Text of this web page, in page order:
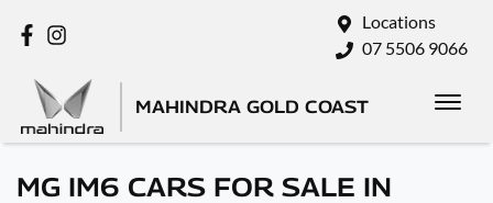
Locations
07 5506 9066
MAHINDRA GOLD COAST
MG IM6 CARS FOR SALE IN